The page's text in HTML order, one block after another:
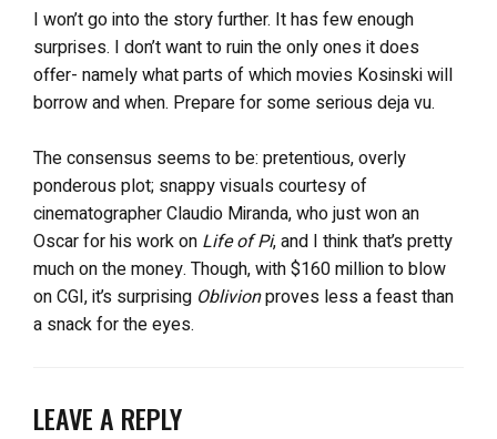
I won’t go into the story further. It has few enough
surprises. I don’t want to ruin the only ones it does
offer- namely what parts of which movies Kosinski will
borrow and when. Prepare for some serious deja vu.
The consensus seems to be: pretentious, overly
ponderous plot; snappy visuals courtesy of
cinematographer Claudio Miranda, who just won an
Oscar for his work on Life of Pi, and I think that’s pretty
much on the money. Though, with $160 million to blow
on CGI, it’s surprising Oblivionproves less a feast than
a snack for the eyes.
LEAVE A REPLY